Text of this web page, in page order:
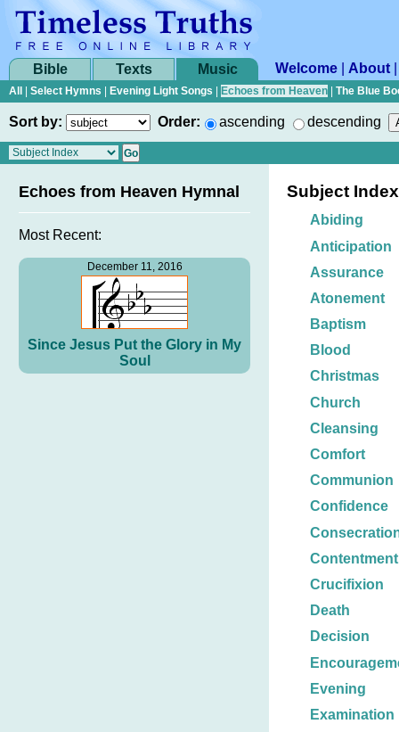
Bible Texts Music Welcome About
All Select Hymns Evening Light Songs Echoes from Heaven The Blue
Sort by: Order: ascending descending
Echoes from Heaven Hymnal
Most Recent:
December 11, 2016
Since Jesus Put the Glory in My
Soul
Subject Index
Abiding
Anticipation
Assurance
Atonement
Baptism
Blood
Christmas
Church
Cleansing
Comfort
Communion
Confidence
Contentment
Crucifixion
Death
Decision
Evening
Examination